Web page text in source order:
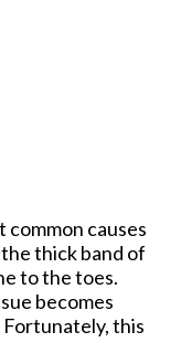
common causes
thick band of
to the toes.
becomes
this